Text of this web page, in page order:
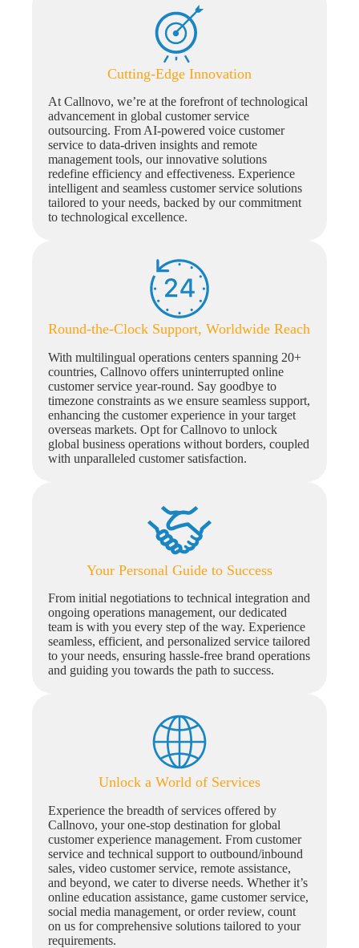
Cutting-Edge Innovation
At Callnovo, we’re at the forefront of technological
advancement in global customer service
outsourcing. From AI-powered voice customer
service to data-driven insights and remote
management tools, our innovative solutions
redefine efficiency and effectiveness. Experience
intelligent and seamless customer service solutions
tailored to your needs, backed by our commitment
to technological excellence.
Round-the-Clock Support, Worldwide Reach
With multilingual operations centers spanning 20+
countries, Callnovo offers uninterrupted online
customer service year-round. Say goodbye to
timezone constraints as we ensure seamless support,
enhancing the customer experience in your target
overseas markets. Opt for Callnovo to unlock
global business operations without borders, coupled
with unparalleled customer satisfaction.
Your Personal Guide to Success
From initial negotiations to technical integration and
ongoing operations management, our dedicated
team is with you every step of the way. Experience
seamless, efficient, and personalized service tailored
to your needs, ensuring hassle-free brand operations
and guiding you towards the path to success.
Unlock a World of Services
Experience the breadth of services offered by
Callnovo, your one-stop destination for global
customer experience management. From customer
service and technical support to outbound/inbound
sales, video customer service, remote assistance,
and beyond, we cater to diverse needs. Whether it’s
online education assistance, game customer service,
social media management, or order review, count
on us for comprehensive solutions tailored to your
requirements.